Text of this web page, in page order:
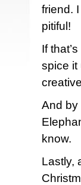
friend.
pitiful!
If
spice it
And by
know.
Lastly,